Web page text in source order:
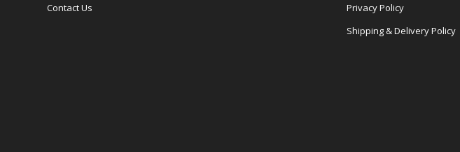
Contact Us
Privacy Policy
Shipping & Delivery Policy